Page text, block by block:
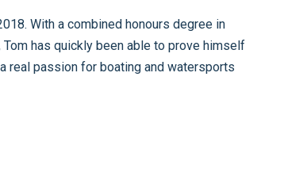
With a combined honours degree in
has quickly been able to prove himself
real passion for boating and watersports